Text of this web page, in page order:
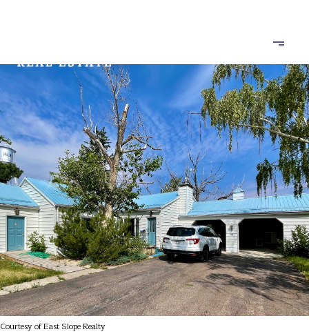
Courtesy of East Slope Realty